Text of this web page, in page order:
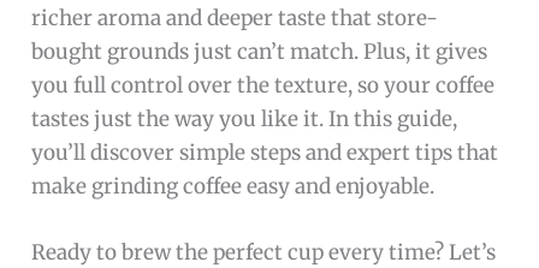
richer aroma and deeper taste that store-
bought grounds just can’t match. Plus, it gives
you full control over the texture, so your coffee
tastes just the way you like it. In this guide,
you’ll discover simple steps and expert tips that
make grinding coffee easy and enjoyable.
Ready to brew the perfect cup every time? Let’s